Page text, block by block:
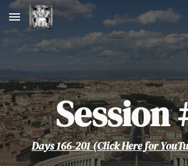
Skip to main content
Session
Days 166-201 (Click Here for